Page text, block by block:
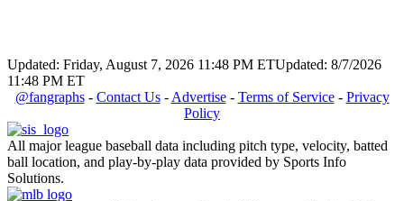
Updated: Friday, August 7, 2026 11:48 PM ETUpdated: 8/7/2026
11:48 PM ET
@fangraphs- Contact Us- Advertise- Terms of Service- Privacy
Policy
All major league baseball data including pitch type, velocity, batted
ball location, and play-by-play data provided by Sports Info
Solutions.